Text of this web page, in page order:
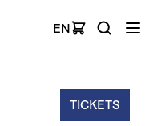
EN
TICKETS